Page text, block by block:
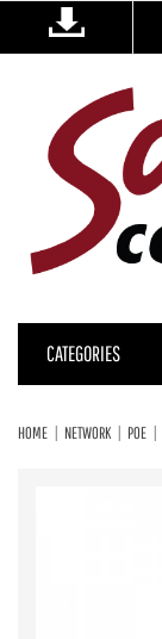
CATEGORIES
HOME NETWORK POE